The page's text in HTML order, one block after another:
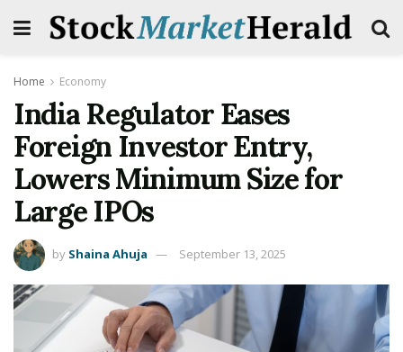
Home Economy
India Regulator Eases
Foreign Investor Entry,
Lowers Minimum Size for
Large IPOs
by Shaina Ahuja September 13, 2025